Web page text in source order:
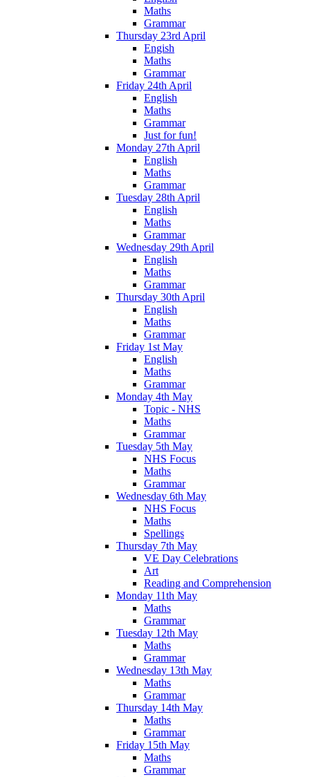
Maths
Grammar
Thursday 23rd April
Engish
Maths
Grammar
Friday 24th April
English
Maths
Grammar
Just for fun!
Monday 27th April
English
Maths
Grammar
Tuesday 28th April
English
Maths
Grammar
Wednesday 29th April
English
Maths
Grammar
Thursday 30th April
English
Maths
Grammar
Friday 1st May
English
Maths
Grammar
Monday 4th May
Topic - NHS
Maths
Grammar
Tuesday 5th May
NHS Focus
Maths
Grammar
Wednesday 6th May
NHS Focus
Maths
Spellings
Thursday 7th May
VE Day Celebrations
Art
Reading and Comprehension
Monday 11th May
Maths
Grammar
Tuesday 12th May
Maths
Grammar
Wednesday 13th May
Maths
Grammar
Thursday 14th May
Maths
Grammar
Friday 15th May
Maths
Grammar